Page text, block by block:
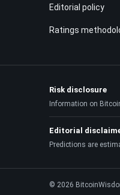
Editorial policy
Ratings
Risk disclosure
Information on
Editorial
Predictions are
© 2026